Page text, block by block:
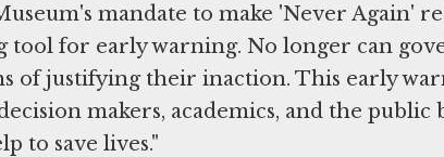
mandate to make 'Never Again'
tool for early warning. No longer can
of justifying their inaction. This early
makers, academics, and the
to save lives."